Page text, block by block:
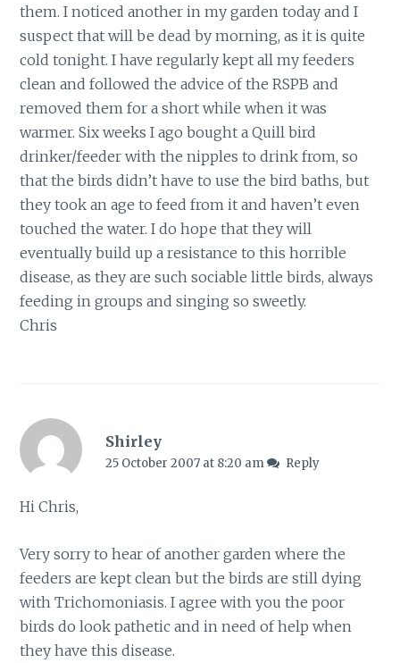
them. I noticed another in my garden today and I
suspect that will be dead by morning, as it is quite
cold tonight. I have regularly kept all my feeders
clean and followed the advice of the RSPB and
removed them for a short while when it was
warmer. Six weeks I ago bought a Quill bird
drinker/feeder with the nipples to drink from, so
that the birds didn’t have to use the bird baths, but
they took an age to feed from it and haven’t even
touched the water. I do hope that they will
eventually build up a resistance to this horrible
disease, as they are such sociable little birds, always
feeding in groups and singing so sweetly.
Chris
Shirley
25 October 2007 at 8:20 am Reply
Hi Chris,
Very sorry to hear of another garden where the
feeders are kept clean but the birds are still dying
with Trichomoniasis. I agree with you the poor
birds do look pathetic and in need of help when
they have this disease.